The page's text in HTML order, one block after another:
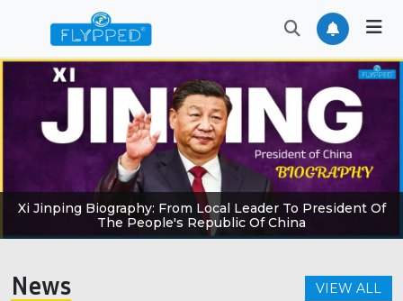
Xi Jinping Biography: From Local Leader To President Of
The People's Republic Of China
News VIEW ALL